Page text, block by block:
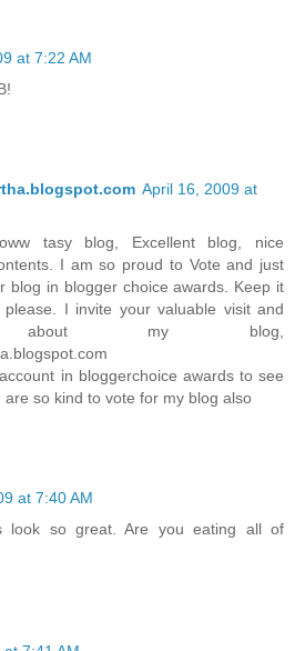
at 7:22 AM
April 16, 2009 at
tasy blog, Excellent blog, nice
I am so proud to Vote and just
blog in blogger choice awards. Keep it
I invite your valuable visit and
about my blog,
in bloggerchoice awards to see
are so kind to vote for my blog also
at 7:40 AM
look so great. Are you eating all of